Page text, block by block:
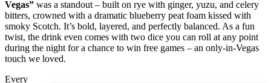
Vegas” was a standout – built on rye with ginger, yuzu, and celery
bitters, crowned with a dramatic blueberry peat foam kissed with
smoky Scotch. It’s bold, layered, and perfectly balanced. As a fun
twist, the drink even comes with two dice you can roll at any point
during the night for a chance to win free games – an only-in-Vegas
touch we loved.
Every